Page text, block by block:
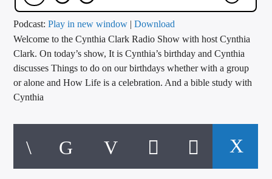
WGSO Radio
Podcast:Play in new window |Download
Welcome to the Cynthia Clark Radio Show with host Cynthia
Clark. On today’s show, It is Cynthia’s birthday and Cynthia
discusses Things to do on our birthdays whether with a group
or alone and How Life is a celebration. And a bible study with
Cynthia